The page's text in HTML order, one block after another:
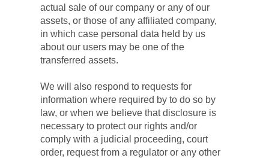
actual sale of our company or any of our
assets, or those of any affiliated company,
in which case personal data held by us
about our users may be one of the
transferred assets.
We will also respond to requests for
information where required by to do so by
law, or when we believe that disclosure is
necessary to protect our rights and/or
comply with a judicial proceeding, court
order, request from a regulator or any other